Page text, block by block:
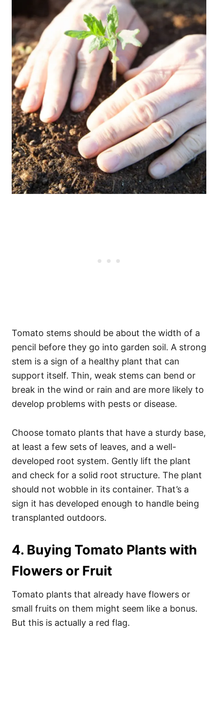
Tomato stems should be about the width of a
pencil before they go into garden soil. A strong
stem is a sign of a healthy plant that can
support itself. Thin, weak stems can bend or
break in the wind or rain and are more likely to
develop problems with pests or disease.
Choose tomato plants that have a sturdy base,
at least a few sets of leaves, and a well-
developed root system. Gently lift the plant
and check for a solid root structure. The plant
should not wobble in its container. That’s a
sign it has developed enough to handle being
transplanted outdoors.
4. Buying Tomato Plants with
Flowers or Fruit
Tomato plants that already have flowers or
small fruits on them might seem like a bonus.
But this is actually a red flag.